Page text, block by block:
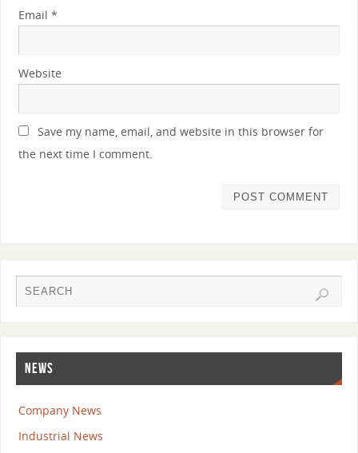
Email *
Website
Save my name, email, and website in this browser for
the next time I comment.
NEWS
Company News
Industrial News